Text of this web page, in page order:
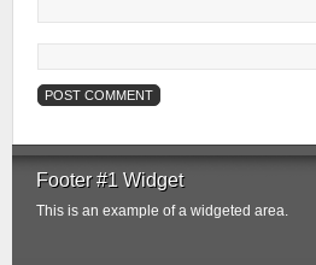
Footer #1 Widget
This is an example of a widgeted area.